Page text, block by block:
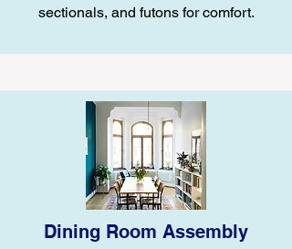
sectionals, and futons for comfort.
Dining Room Assembly